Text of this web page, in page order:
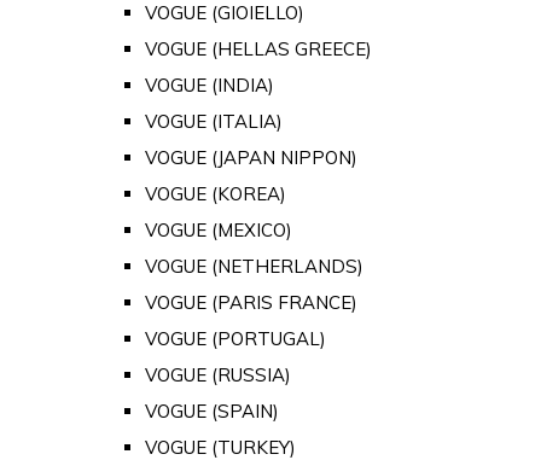
VOGUE (GIOIELLO)
VOGUE (HELLAS GREECE)
VOGUE (INDIA)
VOGUE (ITALIA)
VOGUE (JAPAN NIPPON)
VOGUE (KOREA)
VOGUE (MEXICO)
VOGUE (NETHERLANDS)
VOGUE (PARIS FRANCE)
VOGUE (PORTUGAL)
VOGUE (RUSSIA)
VOGUE (SPAIN)
VOGUE (TURKEY)